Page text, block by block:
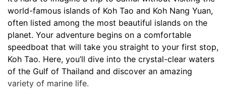
world-famous islands of Koh Tao and Koh Nang Yuan,
often listed among the most beautiful islands on the
planet. Your adventure begins on a comfortable
speedboat that will take you straight to your first stop,
Koh Tao. Here, you’ll dive into the crystal-clear waters
of the Gulf of Thailand and discover an amazing
variety of marine life.